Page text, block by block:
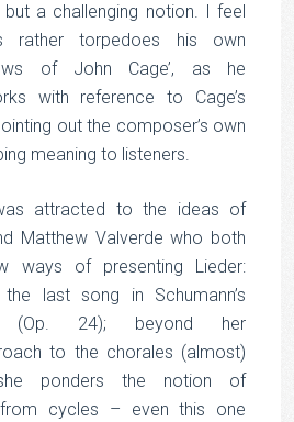
a challenging notion. I feel
rather torpedoes his own
of John Cage’, as he
with reference to Cage’s
out the composer’s own
meaning to listeners.
attracted to the ideas of
Matthew Valverde who both
ways of presenting Lieder:
last song in Schumann’s
(Op. 24); beyond her
to the chorales (almost)
ponders the notion of
cycles – even this one